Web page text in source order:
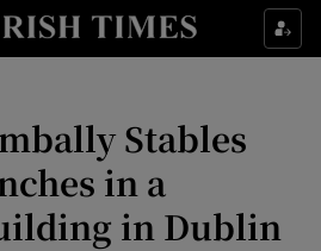
Show Culture sub sections
Show Technology sub sections
Stables
in a
in Dublin